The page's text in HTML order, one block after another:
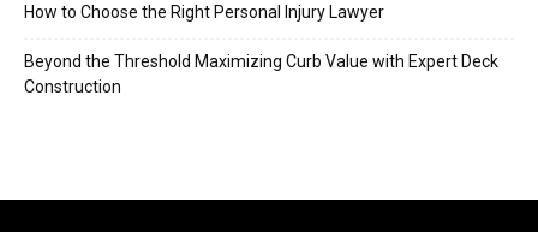
How to Choose the Right Personal Injury Lawyer
Beyond the Threshold Maximizing Curb Value with Expert Deck
Construction